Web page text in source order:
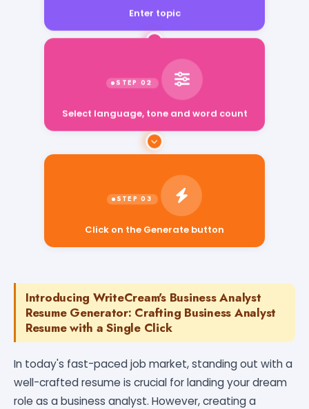
Enter topic
Select language, tone and word count
Introducing WriteCream's Business Analyst
Resume Generator: Crafting Business Analyst
Resume with a Single Click
In today's fast-paced job market, standing out with a
well-crafted resume is crucial for landing your dream
role as a business analyst. However, creating a